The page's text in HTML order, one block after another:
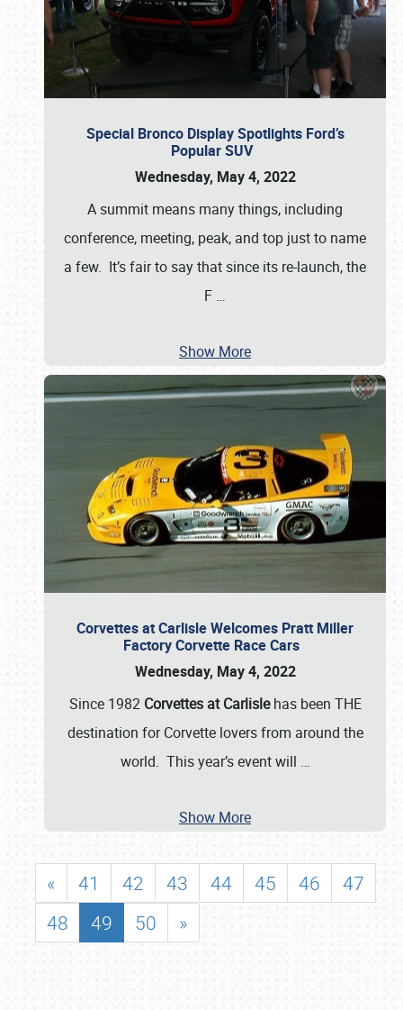
Special Bronco Display Spotlights Ford’s
Popular SUV
Wednesday, May 4, 2022
A summit means many things, including
conference, meeting, peak, and top just to name
a few. It’s fair to say that since its re-launch, the
F …
Show More
Corvettes at Carlisle Welcomes Pratt Miller
Factory Corvette Race Cars
Wednesday, May 4, 2022
Since 1982 Corvettes at Carlislehas been THE
destination for Corvette lovers from around the
world. This year’s event will …
Show More
« 41 42 43 44 45 46
47
48
49 50 »